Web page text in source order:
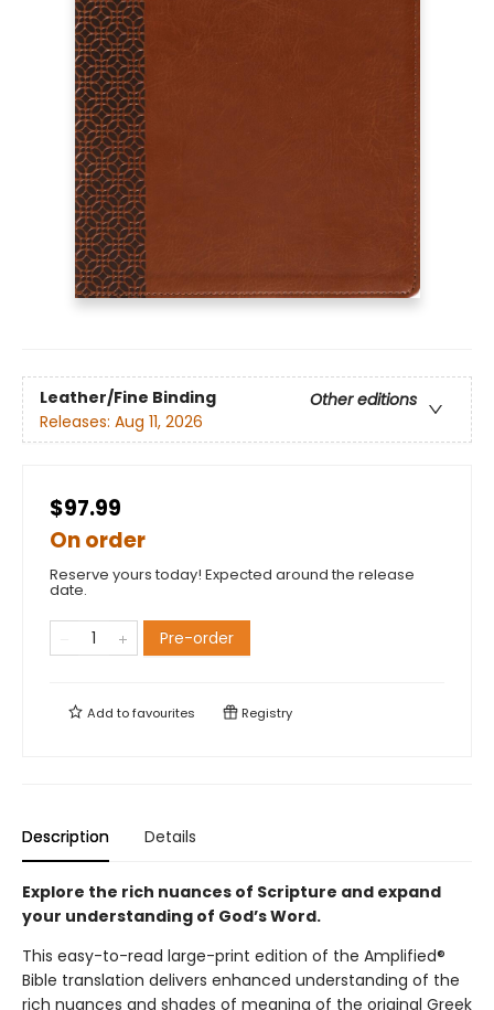
Leather/Fine Binding
Other editions
Releases: Aug 11, 2026
$97.99
On order
Reserve yours today! Expected around the release
date.
Pre-order
Add tofavourites Registry
Description Details
Explore the rich nuances of Scripture and expand
your understanding of God’s Word.
This easy-to-read large-print edition of the Amplified®
Bible translation delivers enhanced understanding of the
rich nuances and shades of meaning of the original Greek